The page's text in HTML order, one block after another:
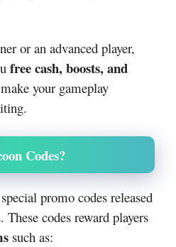
or an advanced player,
free cash, boosts, and
your gameplay
Codes?
promo codes released
These codes reward players
such as: